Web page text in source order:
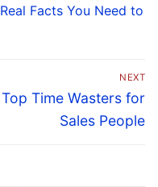
Real Facts You Need to
NEXT
Next
Top Time Wasters for
Sales People